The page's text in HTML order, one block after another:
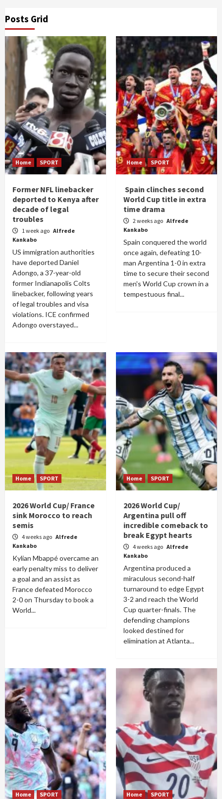
Posts Grid
Home SPORT
Former NFL linebacker
deported to Kenya after
decade of legal
troubles
1 week ago Alfrede
Kankabo
US immigration authorities
have deported Daniel
Adongo, a 37-year-old
former Indianapolis Colts
linebacker, following years
of legal troubles and visa
violations. ICE confirmed
Adongo overstayed...
Home SPORT
Spain clinches second
World Cup title in extra
time drama
2 weeks ago Alfrede
Kankabo
Spain conquered the world
once again, defeating 10-
man Argentina 1-0 in extra
time to secure their second
men's World Cup crown in a
tempestuous final...
Home SPORT
2026 World Cup/ France
sink Morocco to reach
semis
4 weeks ago Alfrede
Kankabo
Kylian Mbappé overcame an
early penalty miss to deliver
a goal and an assist as
France defeated Morocco
2-0 on Thursday to book a
World...
Home SPORT
2026 World Cup/
Argentina pull off
incredible comeback to
break Egypt hearts
4 weeks ago Alfrede
Kankabo
Argentina produced a
miraculous second-half
turnaround to edge Egypt
3-2 and reach the World
Cup quarter-finals. The
defending champions
looked destined for
elimination at Atlanta...
Home SPORT Home SPORT